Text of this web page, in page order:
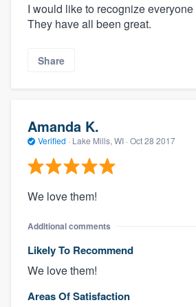
I would like to recognize
They have all been great.
Share
Amanda K.
Verified · Lake Mills, WI · Oct 28 2017
We love them!
Additional comments
Likely To Recommend
We love them!
Areas Of Satisfaction